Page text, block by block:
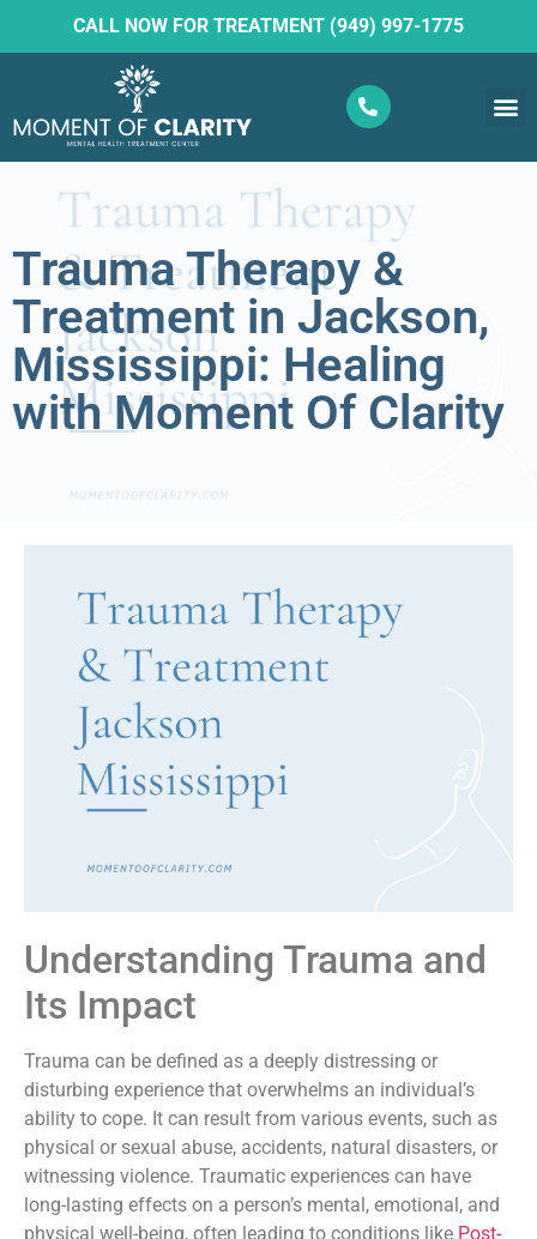
CALL NOW FOR TREATMENT (949) 997-1775
Trauma Therapy &
Treatment in Jackson,
Mississippi: Healing
with Moment Of Clarity
Understanding Trauma and
Its Impact
Trauma can be defined as a deeply distressing or
disturbing experience that overwhelms an individual’s
ability to cope. It can result from various events, such as
physical or sexual abuse, accidents, natural disasters, or
witnessing violence. Traumatic experiences can have
long-lasting effects on a person’s mental, emotional, and
physical well-being, often leading to conditions like Post-